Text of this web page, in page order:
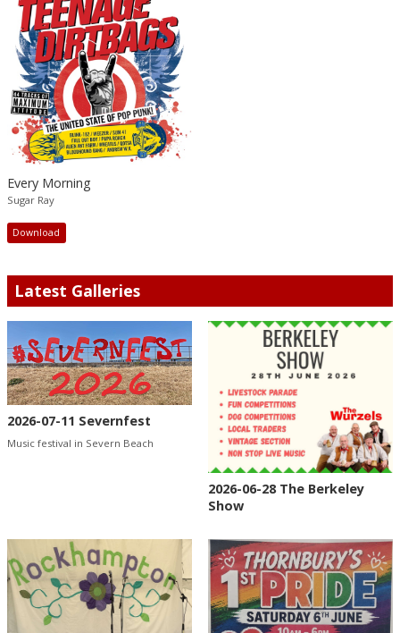
Every Morning
Sugar Ray
Download
Latest Galleries
2026-07-11 Severnfest
Music festival in Severn Beach
2026-06-28 The Berkeley
Show